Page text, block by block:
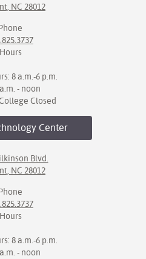
NC 28012
Hours
8 a.m.-6 p.m.
- noon
Closed
Center
Blvd.
NC 28012
Hours
8 a.m.-6 p.m.
- noon